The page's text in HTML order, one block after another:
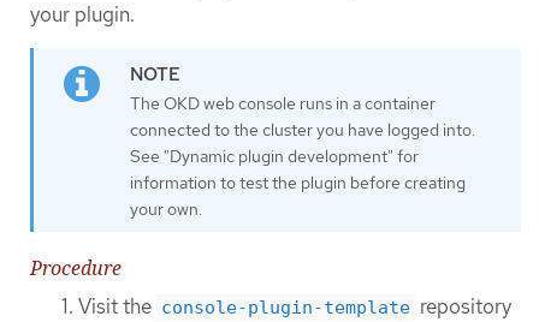
your plugin.
The OKD web console runs in a container
connected to the cluster you have logged into.
See "Dynamic plugin development" for
information to test the plugin before creating
your own.
Procedure
Visit the console-plugin-template repository